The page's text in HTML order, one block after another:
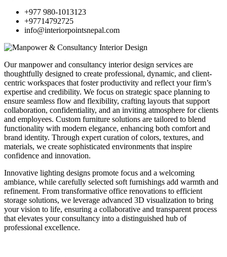
+977 980-1013123
+97714792725
info@interiorpointsnepal.com
Our manpower and consultancy interior design services are
thoughtfully designed to create professional, dynamic, and client-
centric workspaces that foster productivity and reflect your firm’s
expertise and credibility. We focus on strategic space planning to
ensure seamless flow and flexibility, crafting layouts that support
collaboration, confidentiality, and an inviting atmosphere for clients
and employees. Custom furniture solutions are tailored to blend
functionality with modern elegance, enhancing both comfort and
brand identity. Through expert curation of colors, textures, and
materials, we create sophisticated environments that inspire
confidence and innovation.
Innovative lighting designs promote focus and a welcoming
ambiance, while carefully selected soft furnishings add warmth and
refinement. From transformative office renovations to efficient
storage solutions, we leverage advanced 3D visualization to bring
your vision to life, ensuring a collaborative and transparent process
that elevates your consultancy into a distinguished hub of
professional excellence.